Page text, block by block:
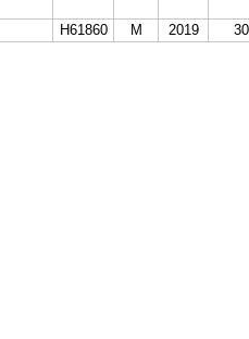
H61860 M 2019 30